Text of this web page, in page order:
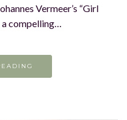
Vermeer’s “Girl
a compelling…